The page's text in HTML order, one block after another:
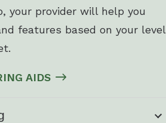
your provider will help you
features based on your level
AIDS